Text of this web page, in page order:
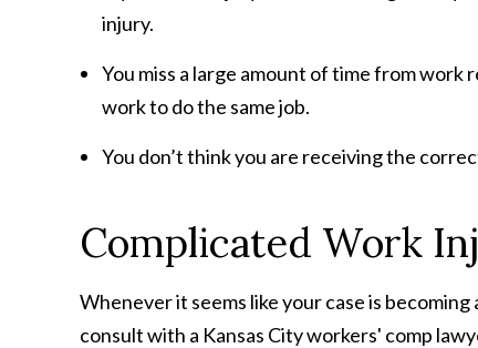
injury.
You miss a large amount of time from work
work to do the same job.
You don’t think you are receiving the
Complicated Work
Whenever it seems like your case is
consult with a Kansas City workers' comp